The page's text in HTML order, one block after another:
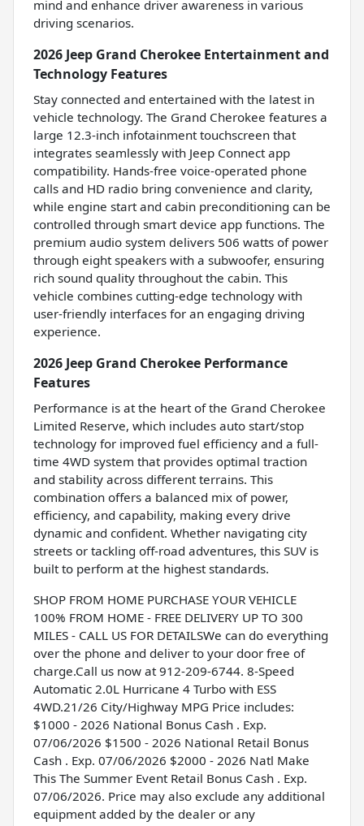
mind and enhance driver awareness in various
driving scenarios.
2026 Jeep Grand Cherokee Entertainment and
Technology Features
Stay connected and entertained with the latest in
vehicle technology. The Grand Cherokee features a
large 12.3-inch infotainment touchscreen that
integrates seamlessly with Jeep Connect app
compatibility. Hands-free voice-operated phone
calls and HD radio bring convenience and clarity,
while engine start and cabin preconditioning can be
controlled through smart device app functions. The
premium audio system delivers 506 watts of power
through eight speakers with a subwoofer, ensuring
rich sound quality throughout the cabin. This
vehicle combines cutting-edge technology with
user-friendly interfaces for an engaging driving
experience.
2026 Jeep Grand Cherokee Performance
Features
Performance is at the heart of the Grand Cherokee
Limited Reserve, which includes auto start/stop
technology for improved fuel efficiency and a full-
time 4WD system that provides optimal traction
and stability across different terrains. This
combination offers a balanced mix of power,
efficiency, and capability, making every drive
dynamic and confident. Whether navigating city
streets or tackling off-road adventures, this SUV is
built to perform at the highest standards.
SHOP FROM HOME PURCHASE YOUR VEHICLE
100% FROM HOME - FREE DELIVERY UP TO 300
MILES - CALL US FOR DETAILSWe can do everything
over the phone and deliver to your door free of
charge.Call us now at 912-209-6744. 8-Speed
Automatic 2.0L Hurricane 4 Turbo with ESS
4WD.21/26 City/Highway MPG Price includes:
$1000 - 2026 National Bonus Cash . Exp.
07/06/2026 $1500 - 2026 National Retail Bonus
Cash . Exp. 07/06/2026 $2000 - 2026 Natl Make
This The Summer Event Retail Bonus Cash . Exp.
07/06/2026. Price may also exclude any additional
equipment added by the dealer or any